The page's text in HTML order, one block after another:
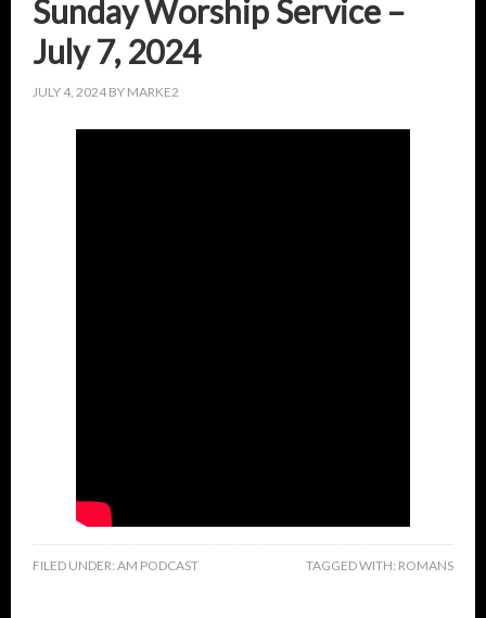
Sunday Worship Service –
July 7, 2024
JULY 4, 2024 BY MARKE2
FILED UNDER: AM PODCAST TAGGED WITH: ROMANS